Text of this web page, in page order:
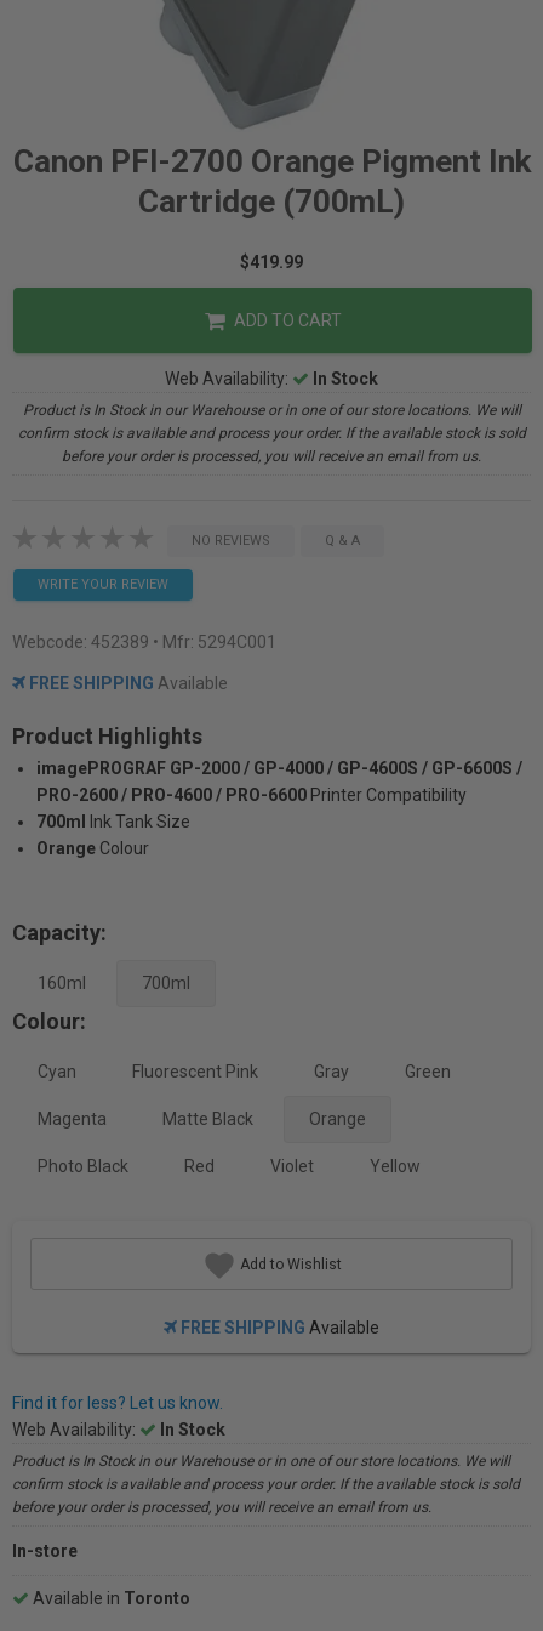
Canon PFI-2700 Orange Pigment Ink
Cartridge (700mL)
$419.99
ADD TO CART
Web Availability: In Stock
Product is In Stock in our Warehouse or in one of our store locations. We will
confirm stock is available and process your order. If the available stock is sold
before your order is processed, you will receive an email from us.
NO REVIEWS Q & A
WRITE YOUR REVIEW
Webcode: 452389 • Mfr: 5294C001
FREE SHIPPING Available
Product Highlights
imagePROGRAF GP-2000 / GP-4000 / GP-4600S / GP-6600S /
PRO-2600 / PRO-4600 / PRO-6600 Printer Compatibility
700ml
Ink Tank Size
Orange Colour
Capacity:
160ml 700ml
Colour:
Cyan Fluorescent Pink Gray Green
Magenta Matte Black Orange
Photo Black Red Violet Yellow
Add to Wishlist
FREE SHIPPING Available
Find it for less? Let us know.
Web Availability:
In Stock
Product is In Stock in our Warehouse or in one of our store locations. We will
confirm stock is available and process your order. If the available stock is sold
before your order is processed, you will receive an email from us.
In-store
Available in Toronto